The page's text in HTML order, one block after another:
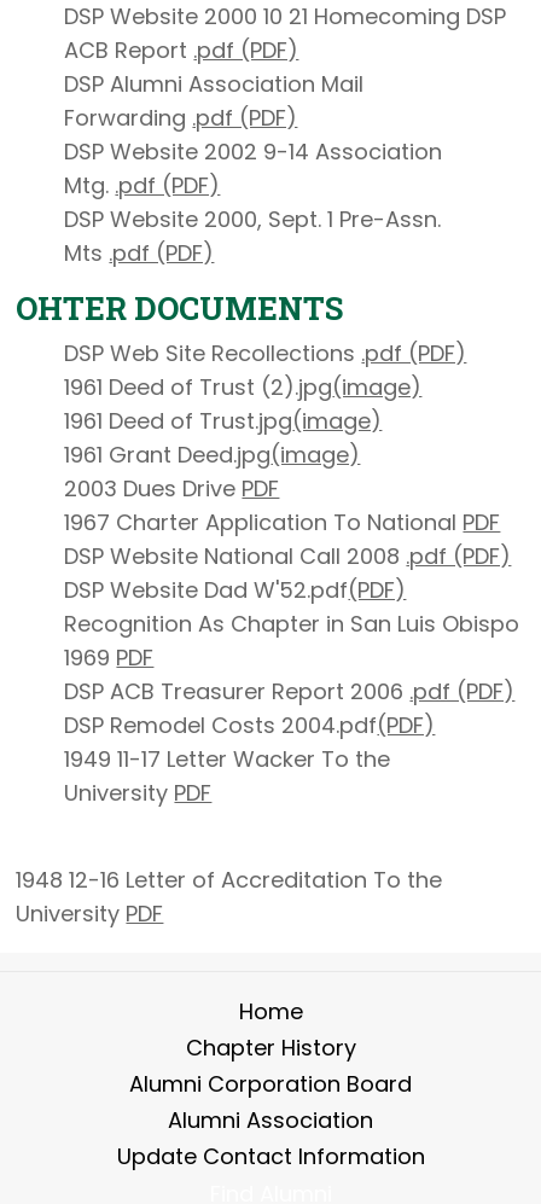
DSP Website 2000 10 21 Homecoming DSP
ACB Report .pdf (PDF)
DSP Alumni Association Mail
Forwarding .pdf (PDF)
DSP Website 2002 9-14 Association
Mtg. .pdf (PDF)
DSP Website 2000, Sept. 1 Pre-Assn.
Mts .pdf (PDF)
OHTER DOCUMENTS
DSP Web Site Recollections .pdf (PDF)
1961 Deed of Trust (2).jpg(image)
1961 Deed of Trust.jpg(image)
1961 Grant Deed.jpg(image)
2003 Dues Drive PDF
1967 Charter Application To National PDF
DSP Website National Call 2008 .pdf (PDF)
DSP Website Dad W'52.pdf(PDF)
Recognition As Chapter in San Luis Obispo
1969 PDF
DSP ACB Treasurer Report 2006 .pdf (PDF)
DSP Remodel Costs 2004.pdf(PDF)
1949 11-17 Letter Wacker To the
University PDF
1948 12-16 Letter of Accreditation To the
University PDF
Home
Chapter History
Alumni Corporation Board
Alumni Association
Update Contact Information